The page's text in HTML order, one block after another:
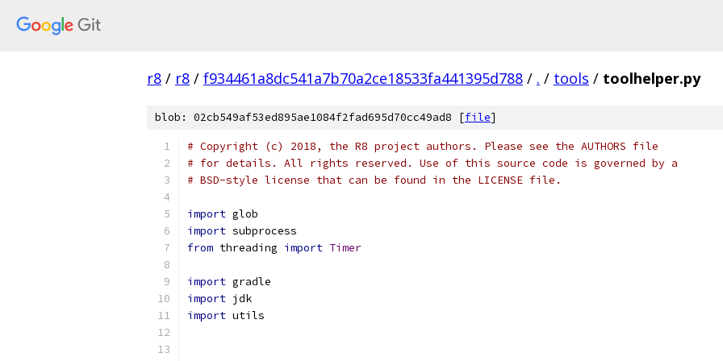
r8 / r8 / f934461a8dc541a7b70a2ce18533fa441395d788 / . / tools / toolhelper.py
blob: 02cb549af53ed895ae1084f2fad695d70cc49ad8 [file]
# Copyright (c) 2018, the R8 project authors. Please see the AUTHORS file
# for details. All rights reserved. Use of this source code is governed by a
# BSD-style license that can be found in the LICENSE file.
import glob
import subprocess
from threading import Timer
import gradle
import jdk
import utils